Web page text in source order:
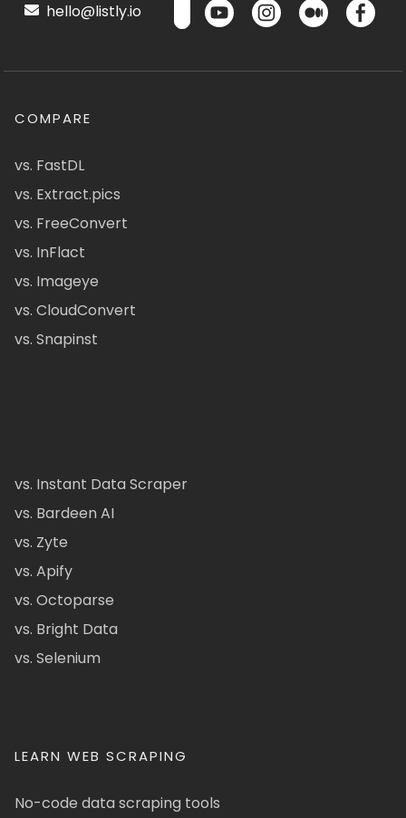
hello@listly.io
COMPARE
vs. FastDL
vs. Extract.pics
vs. FreeConvert
vs. InFlact
vs. Imageye
vs. CloudConvert
vs. Snapinst
vs. Instant Data Scraper
vs. Bardeen AI
vs. Zyte
vs. Apify
vs. Octoparse
vs. Bright Data
vs. Selenium
LEARN WEB SCRAPING
No-code data scraping tools